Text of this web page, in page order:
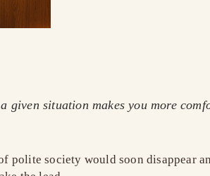
given situation makes you more
polite society would soon disappear